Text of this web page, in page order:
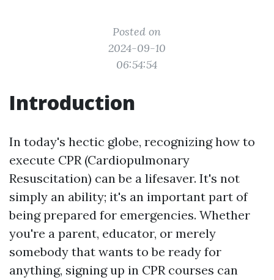
Posted on
2024-09-10
06:54:54
Introduction
In today's hectic globe, recognizing how to
execute CPR (Cardiopulmonary
Resuscitation) can be a lifesaver. It's not
simply an ability; it's an important part of
being prepared for emergencies. Whether
you're a parent, educator, or merely
somebody that wants to be ready for
anything, signing up in CPR courses can